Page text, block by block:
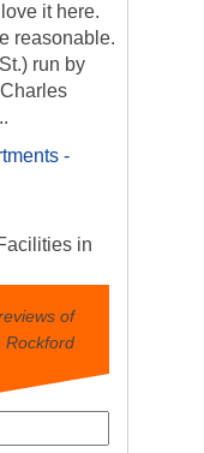
it here.
reasonable.
run by
-
in
of
Rockford